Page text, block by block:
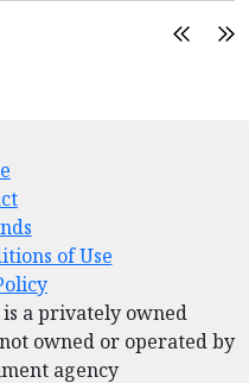
of Use
a privately owned
owned or operated by
agency